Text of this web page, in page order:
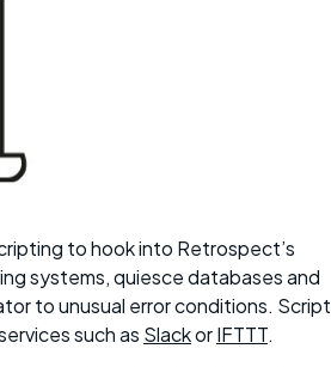
to hook into Retrospect’s
systems, quiesce databases and
to unusual error conditions. Script
such as SlackorIFTTT.